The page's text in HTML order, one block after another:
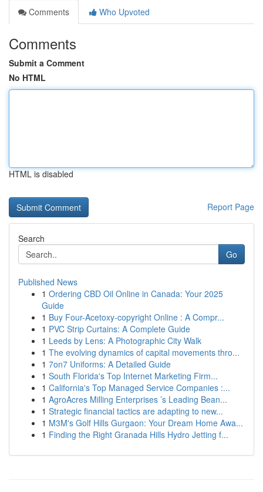
Comments
Who Upvoted
Comments
Submit a Comment
No HTML
HTML is disabled
Report Page
Search
Go
Published News
1 Ordering CBD Oil Online in Canada: Your 2025
Guide
1 Buy Four-Acetoxy-copyright Online : A Compr...
1 PVC Strip Curtains: A Complete Guide
1 Leeds by Lens: A Photographic City Walk
1 The evolving dynamics of capital movements thro...
1 7on7 Uniforms: A Detailed Guide
1 South Florida's Top Internet Marketing Firm...
1 California's Top Managed Service Companies :...
1 AgroAcres Milling Enterprises ’s Leading Bean...
1 Strategic financial tactics are adapting to new...
1 M3M's Golf Hills Gurgaon: Your Dream Home Awa...
1 Finding the Right Granada Hills Hydro Jetting f...